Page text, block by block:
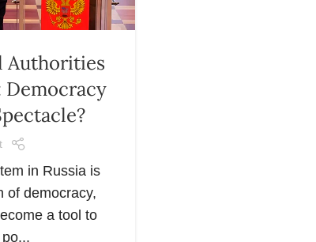
Authorities
Democracy
in Russia is
of democracy,
a tool to